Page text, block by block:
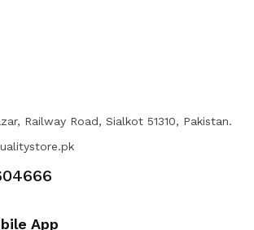
Railway Road, Sialkot 51310, Pakistan.
App